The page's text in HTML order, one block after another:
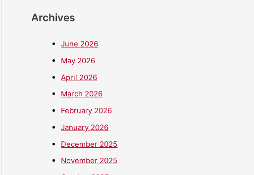
Archives
June 2026
May 2026
April 2026
March 2026
February 2026
January 2026
December 2025
November 2025